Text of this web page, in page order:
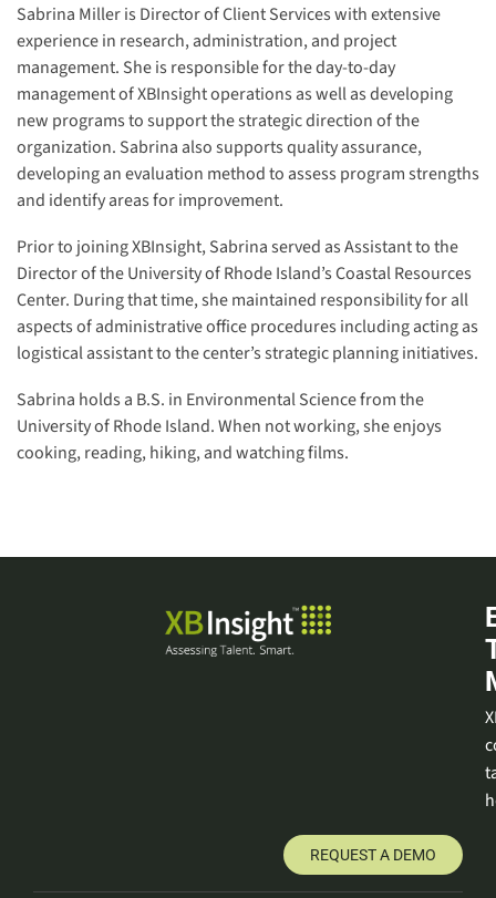
Sabrina Miller is Director of Client Services with extensive
experience in research, administration, and project
management. She is responsible for the day-to-day
management of XBInsight operations as well as developing
new programs to support the strategic direction of the
organization. Sabrina also supports quality assurance,
developing an evaluation method to assess program strengths
and identify areas for improvement.
Prior to joining XBInsight, Sabrina served as Assistant to the
Director of the University of Rhode Island’s Coastal Resources
Center. During that time, she maintained responsibility for all
aspects of administrative office procedures including acting as
logistical assistant to the center’s strategic planning initiatives.
Sabrina holds a B.S. in Environmental Science from the
University of Rhode Island. When not working, she enjoys
cooking, reading, hiking, and watching films.
REQUEST A DEMO